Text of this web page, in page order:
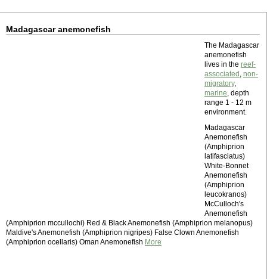
Madagascar anemonefish
The Madagascar
anemonefish
lives in the reef-
associated , non-
migratory,
marine, depth
range 1 - 12 m
environment.
Madagascar
Anemonefish
(Amphiprion
latifasciatus)
White-Bonnet
Anemonefish
(Amphiprion
leucokranos)
McCulloch's
Anemonefish
(Amphiprion mccullochi) Red & Black Anemonefish (Amphiprion melanopus)
Maldive's Anemonefish (Amphiprion nigripes) False Clown Anemonefish
(Amphiprion ocellaris) Oman Anemonefish More